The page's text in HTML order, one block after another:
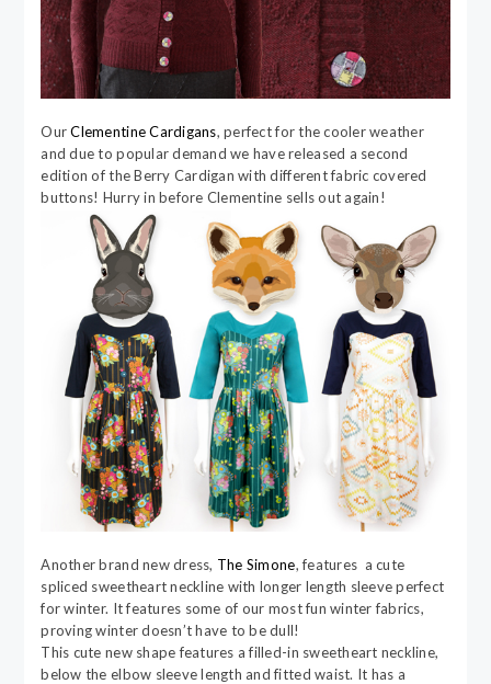
OurClementine Cardigans, perfect for the cooler weather
and due to popular demand we have released a second
edition of the Berry Cardigan with different fabric covered
buttons! Hurry in before Clementine sells out again!
Another brand new dress, The Simone, features a cute
spliced sweetheart neckline with longer length sleeve perfect
for winter. It features some of our most fun winter fabrics,
proving winter doesn’t have to be dull!
This cute new shape features a filled-in sweetheart neckline,
below the elbow sleeve length and fitted waist. It has a